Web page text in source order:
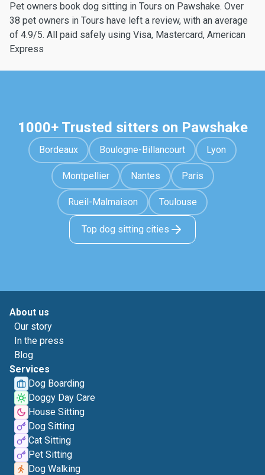
Pet owners book dog sitting in Tours on Pawshake. Over
38 pet owners in Tours have left a review, with an average
of 4.9/5. All paid safely using Visa, Mastercard, American
Express
1000+ Trusted sitters on Pawshake
Bordeaux Boulogne-Billancourt Lyon
Montpellier Nantes Paris
Rueil-Malmaison Toulouse
Top dog sitting cities
About us
Our story
In the press
Blog
Services
Dog Boarding
Doggy Day Care
House Sitting
Dog Sitting
Cat Sitting
Pet Sitting
Dog Walking